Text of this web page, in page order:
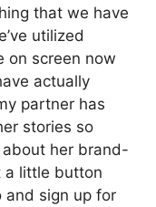
that we have
utilized
on screen now
actually
partner has
stories so
about her brand-
a little button
and sign up for